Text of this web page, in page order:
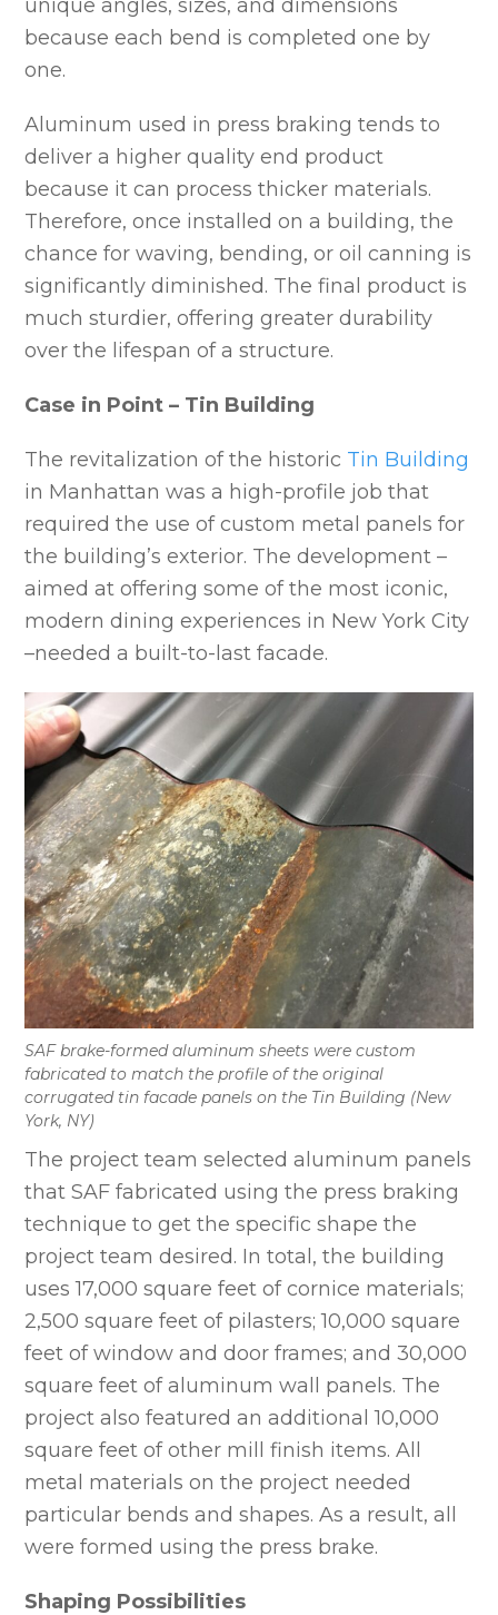
unique angles, sizes, and dimensions
because each bend is completed one by
one.
Aluminum used in press braking tends to
deliver a higher quality end product
because it can process thicker materials.
Therefore, once installed on a building, the
chance for waving, bending, or oil canning is
significantly diminished. The final product is
much sturdier, offering greater durability
over the lifespan of a structure.
Case in Point – Tin Building
The revitalization of the historic Tin Building
in Manhattan was a high-profile job that
required the use of custom metal panels for
the building’s exterior. The development –
aimed at offering some of the most iconic,
modern dining experiences in New York City
–needed a built-to-last facade.
SAF brake-formed aluminum sheets were custom
fabricated to match the profile of the original
corrugated tin facade panels on the Tin Building (New
York, NY)
The project team selected aluminum panels
that SAF fabricated using the press braking
technique to get the specific shape the
project team desired. In total, the building
uses 17,000 square feet of cornice materials;
2,500 square feet of pilasters; 10,000 square
feet of window and door frames; and 30,000
square feet of aluminum wall panels. The
project also featured an additional 10,000
square feet of other mill finish items. All
metal materials on the project needed
particular bends and shapes. As a result, all
were formed using the press brake.
Shaping Possibilities